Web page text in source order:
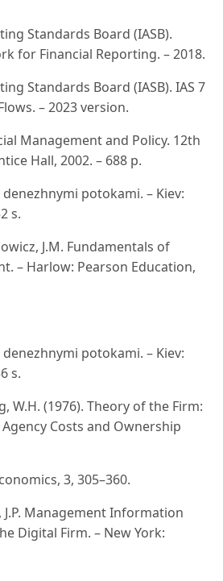
Standards Board (IASB).
for Financial Reporting. – 2018.
Standards Board (IASB). IAS 7
– 2023 version.
Management and Policy. 12th
Hall, 2002. – 688 p.
potokami. – Kiev:
s.
J.M. Fundamentals of
– Harlow: Pearson Education,
potokami. – Kiev:
s.
W.H. (1976). Theory of the Firm:
Costs and Ownership
3, 305–360.
J.P. Management Information
Digital Firm. – New York: